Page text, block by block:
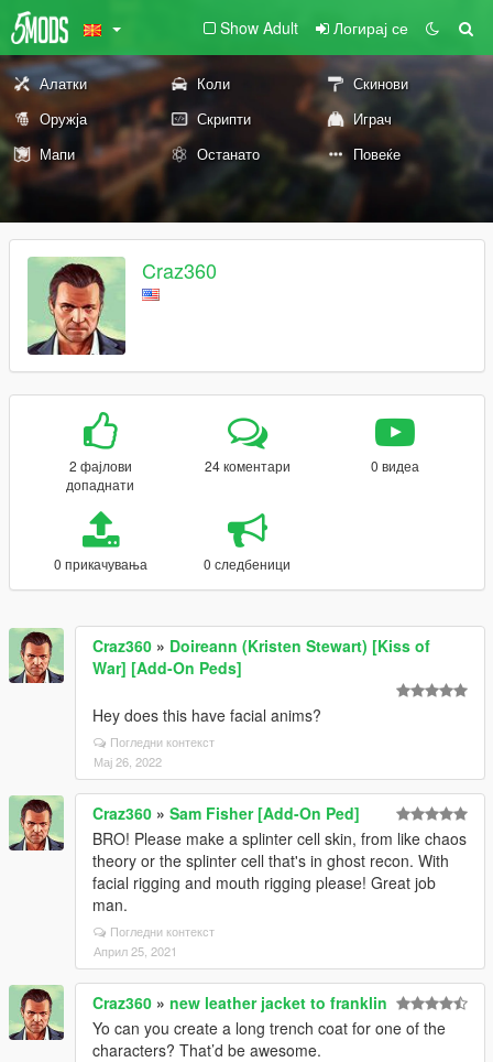
Show Adult Логирај се
Алатки Коли
Скинови
Оружја
Скрипти
Играч
Мапи
Останато Повеќе
Craz360
2 фајлови
допаднати
24 коментари 0 видеа
0 прикачувања 0 следбеници
Craz360 » Doireann (Kristen Stewart) [Kiss of
War] [Add-On Peds]
Hey does this have facial anims?
Погледни контекст
Мај 26, 2022
Craz360 » Sam Fisher [Add-On Ped]
BRO! Please make a splinter cell skin, from like chaos
theory or the splinter cell that's in ghost recon. With
facial rigging and mouth rigging please! Great job
man.
Погледни контекст
Април 25, 2021
Craz360 » new leather jacket to franklin
Yo can you create a long trench coat for one of the
characters? That’d be awesome.